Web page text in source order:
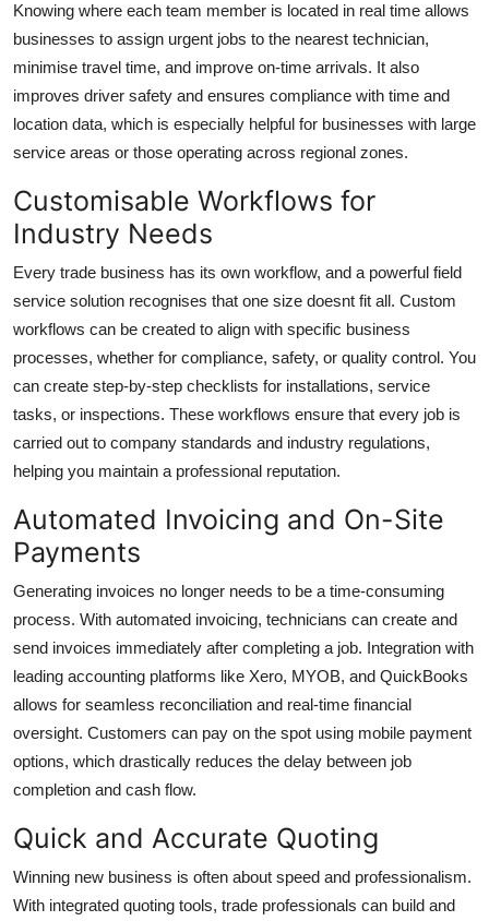
Knowing where each team member is located in real time allows
businesses to assign urgent jobs to the nearest technician,
minimise travel time, and improve on-time arrivals. It also
improves driver safety and ensures compliance with time and
location data, which is especially helpful for businesses with large
service areas or those operating across regional zones.
Customisable Workflows for
Industry Needs
Every trade business has its own workflow, and a powerful field
service solution recognises that one size doesnt fit all. Custom
workflows can be created to align with specific business
processes, whether for compliance, safety, or quality control. You
can create step-by-step checklists for installations, service
tasks, or inspections. These workflows ensure that every job is
carried out to company standards and industry regulations,
helping you maintain a professional reputation.
Automated Invoicing and On-Site
Payments
Generating invoices no longer needs to be a time-consuming
process. With automated invoicing, technicians can create and
send invoices immediately after completing a job. Integration with
leading accounting platforms like Xero, MYOB, and QuickBooks
allows for seamless reconciliation and real-time financial
oversight. Customers can pay on the spot using mobile payment
options, which drastically reduces the delay between job
completion and cash flow.
Quick and Accurate Quoting
Winning new business is often about speed and professionalism.
With integrated quoting tools, trade professionals can build and